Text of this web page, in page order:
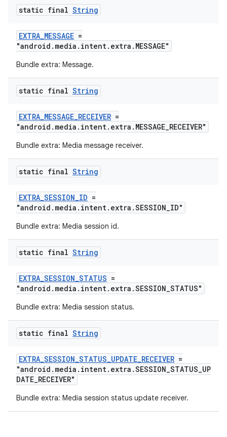
static final String
EXTRA_MESSAGE =
"android.media.intent.extra.MESSAGE"
Bundle extra: Message.
static final String
EXTRA_MESSAGE_RECEIVER =
"android.media.intent.extra.MESSAGE_RECEIVER"
Bundle extra: Media message receiver.
static final String
EXTRA_SESSION_ID =
"android.media.intent.extra.SESSION_ID"
Bundle extra: Media session id.
static final String
EXTRA_SESSION_STATUS =
"android.media.intent.extra.SESSION_STATUS"
Bundle extra: Media session status.
static final String
EXTRA_SESSION_STATUS_UPDATE_RECEIVER =
"android.media.intent.extra.SESSION_STATUS_UP
DATE_RECEIVER"
Bundle extra: Media session status update receiver.